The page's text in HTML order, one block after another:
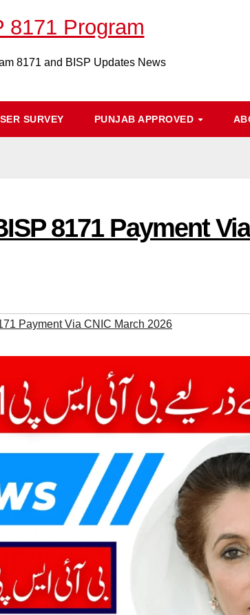
8171 Program
8171 and BISP Updates News
SURVEY PUNJAB APPROVED
8171 Payment
Payment Via CNIC March 2026